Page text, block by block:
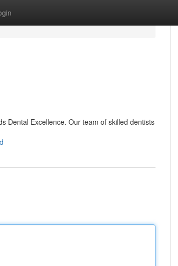
Dental Excellence. Our team of skilled dentists